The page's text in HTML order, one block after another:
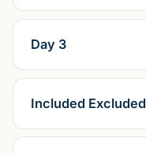
Day 3
Included Excluded